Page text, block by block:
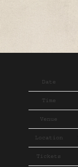
Date
Time
Venue
Location
Tickets